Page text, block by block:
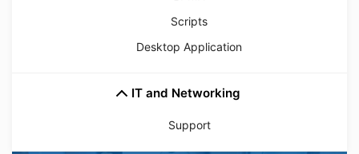
Scripts
Desktop Application
IT and Networking
Support